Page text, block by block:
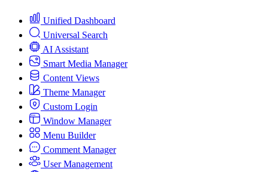
Unified Dashboard
Universal Search
AI Assistant
Smart Media Manager
Content Views
Theme Manager
Custom Login
Window Manager
Menu Builder
Comment Manager
User Management